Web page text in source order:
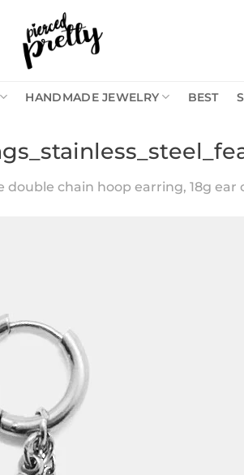
HANDMADE JEWELRY BEST
double chain hoop earring, 18g